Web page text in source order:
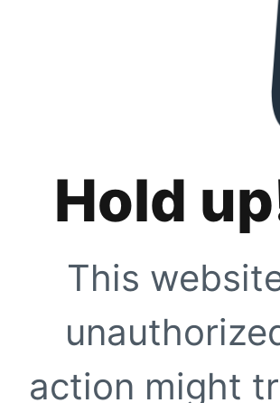
Hold
This
action might